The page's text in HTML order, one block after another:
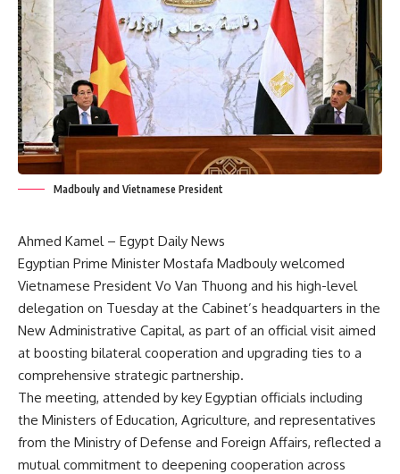
Madbouly and Vietnamese President
Ahmed Kamel – Egypt Daily News
Egyptian Prime Minister Mostafa Madbouly welcomed
Vietnamese President Vo Van Thuong and his high-level
delegation on Tuesday at the Cabinet’s headquarters in the
New Administrative Capital, as part of an official visit aimed
at boosting bilateral cooperation and upgrading ties to a
comprehensive strategic partnership.
The meeting, attended by key Egyptian officials including
the Ministers of Education, Agriculture, and representatives
from the Ministry of Defense and Foreign Affairs, reflected a
mutual commitment to deepening cooperation across